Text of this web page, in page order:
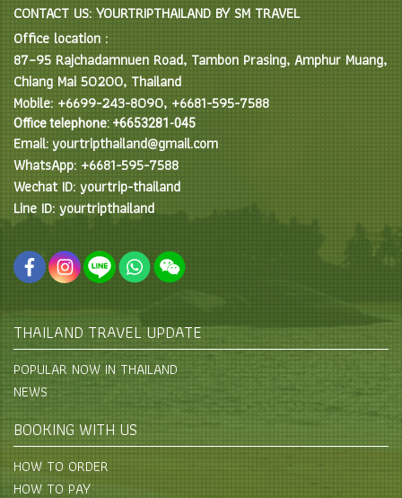
CONTACT US: YOURTRIPTHAILAND BY SM TRAVEL
Office location :
87–95 Rajchadamnuen Road, Tambon Prasing, Amphur Muang,
Chiang Mai 50200, Thailand
Mobile: +6699-243-8090, +6681-595-7588
Office telephone: +6653281-045
Email: yourtripthailand@gmail.com
WhatsApp: +6681-595-7588
Wechat ID: yourtrip-thailand
Line ID: yourtripthailand
THAILAND TRAVEL UPDATE
POPULAR NOW IN THAILAND
NEWS
BOOKING WITH US
HOW TO ORDER
HOW TO PAY